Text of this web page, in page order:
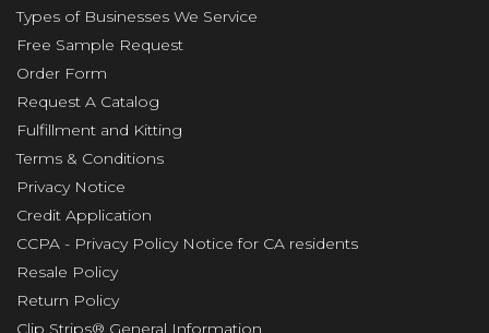
Types of Businesses We Service
Free Sample Request
Order Form
Request A Catalog
Fulfillment and Kitting
Terms & Conditions
Privacy Notice
Credit Application
CCPA - Privacy Policy Notice for CA residents
Resale Policy
Return Policy
Clip Strips® General Information